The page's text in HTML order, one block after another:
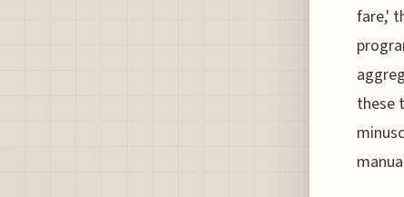
fare,'
these